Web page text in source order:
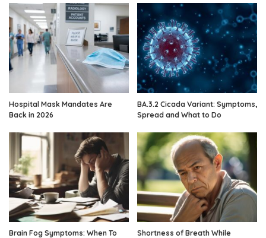
Hospital Mask Mandates Are
Back in 2026
BA.3.2 Cicada Variant: Symptoms,
Spread and What to Do
Brain Fog Symptoms: When To Shortness of Breath While